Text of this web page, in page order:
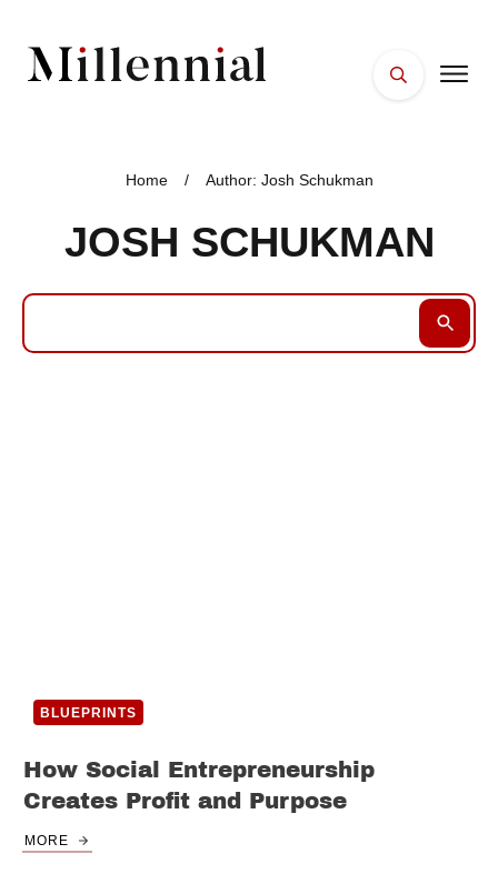
WELLNESS
Home / Author: Josh Schukman
JOSH SCHUKMAN
BLUEPRINTS
How Social Entrepreneurship
Creates Profit and Purpose
MORE